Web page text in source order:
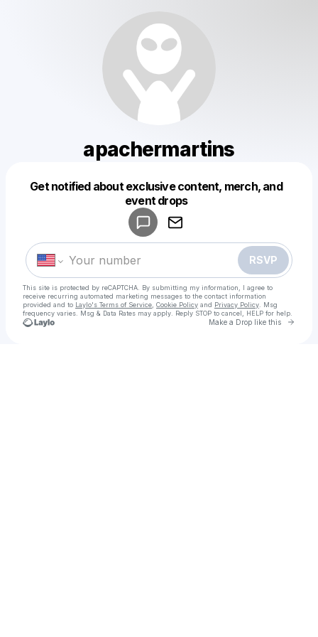
apachermartins
Get notified about exclusive content, merch, and
event drops
RSVP
This site is protected by reCAPTCHA. By submitting my information, I agree to
receive recurring automated marketing messages to the contact information
provided and to Laylo's Terms of Service Cookie Policy and Privacy Policy . Msg
frequency varies. Msg & Data Rates may apply. Reply STOP to cancel, HELP for help.
Make a Drop like this Go
Make a drop like this